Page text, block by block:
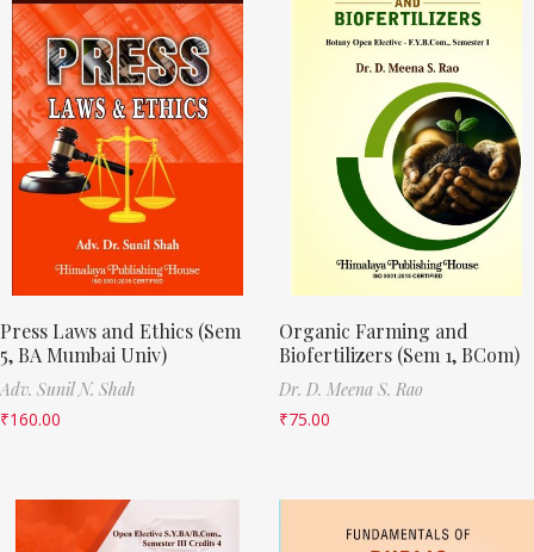
Press Laws and Ethics (Sem
5, BA Mumbai Univ)
Adv. Sunil N. Shah
₹160.00
Organic Farming and
Biofertilizers (Sem 1, BCom)
Dr. D. Meena S. Rao
₹75.00